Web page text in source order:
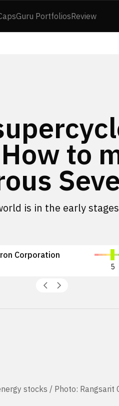
Guru PortfoliosReview
to
is in the early
Corporation
5
stocks / Photo: Rangsarit